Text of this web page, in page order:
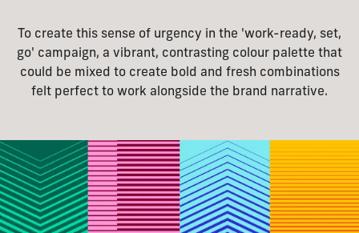
To create this sense of urgency in the 'work-ready, set,
go' campaign, a vibrant, contrasting colour palette that
could be mixed to create bold and fresh combinations
felt perfect to work alongside the brand narrative.